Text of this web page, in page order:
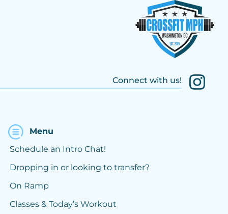
Connect with us!
Menu
Schedule an Intro Chat!
Dropping in or looking to transfer?
On Ramp
Classes & Today’s Workout